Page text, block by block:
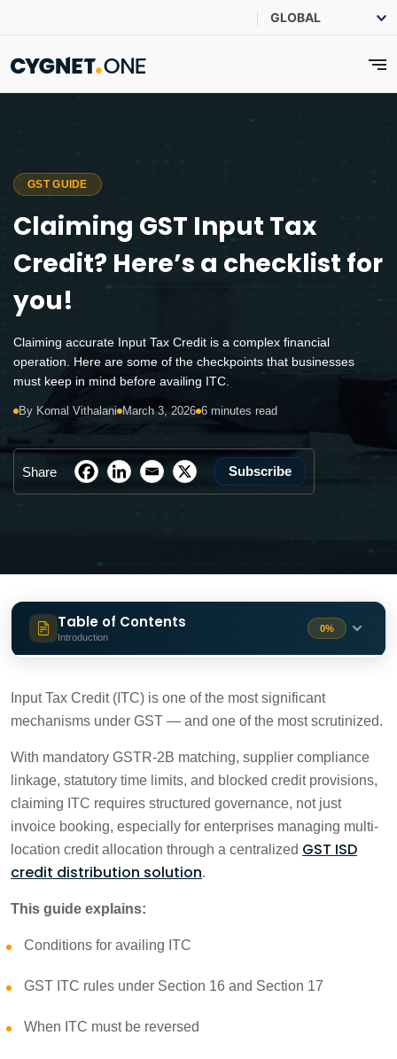
GST GUIDE
Claiming GST Input Tax
Credit? Here’s a checklist for
you!
Claiming accurate Input Tax Credit is a complex financial
operation. Here are some of the checkpoints that businesses
must keep in mind before availing ITC.
By Komal Vithalani March 3, 2026 6 minutes read
Share Subscribe
Table of Contents
Introduction
0%
Updated GST ITC Rules: Key Compliance
Considerations
1 min
ITC Under GST: What Credit is Available? 1 min
What is Blocked Credit Under GST?
GST ITC Checklist: 3-Stage Compliance
Input Tax Credit (ITC) is one of the most significant
mechanisms under GST — and one of the most scrutinized.
With mandatory GSTR-2B matching, supplier compliance
linkage, statutory time limits, and blocked credit provisions,
claiming ITC requires structured governance, not just
invoice booking, especially for enterprises managing multi-
location credit allocation through a centralized GST ISD
credit distribution solution.
This guide explains:
Conditions for availing ITC
GST ITC rules under Section 16 and Section 17
When ITC must be reversed